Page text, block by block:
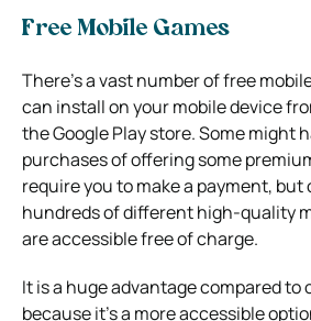
Free Mobile Games
There’s a vast number of free
can install on your mobile device
the Google Play store. Some might
purchases of offering some
require you to make a payment,
hundreds of different high-quality
are accessible free of charge.
It is a huge advantage compared to
because it’s a more accessible